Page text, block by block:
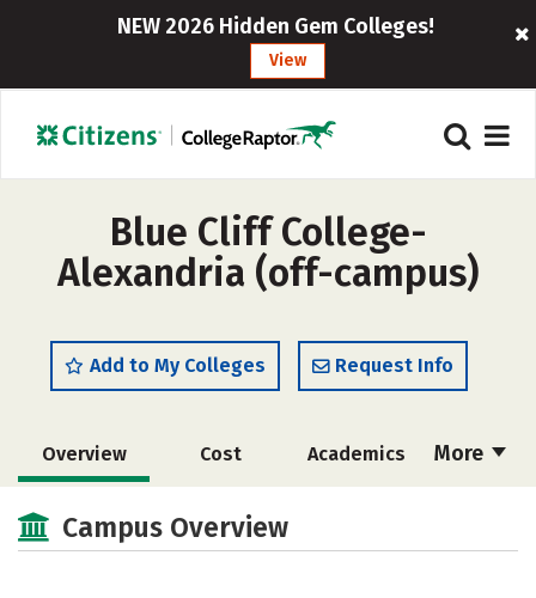
NEW 2026 Hidden Gem Colleges!
View
Blue Cliff College-
Alexandria (off-campus)
Add to My Colleges Request Info
More
Overview Cost Academics
Safety
Campus Overview